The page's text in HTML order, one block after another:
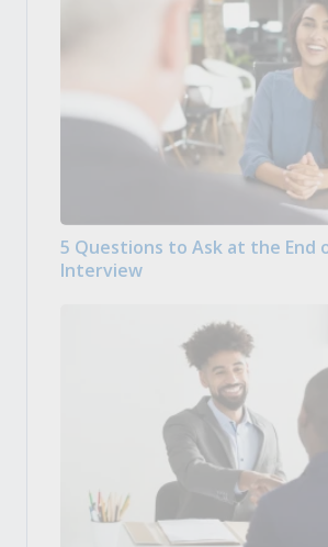
5 Questions to Ask at the End
Interview